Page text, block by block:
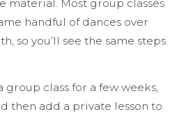
material. Most group classes
handful of dances over
so you’ll see the same steps
class for a few weeks,
then add a private lesson to